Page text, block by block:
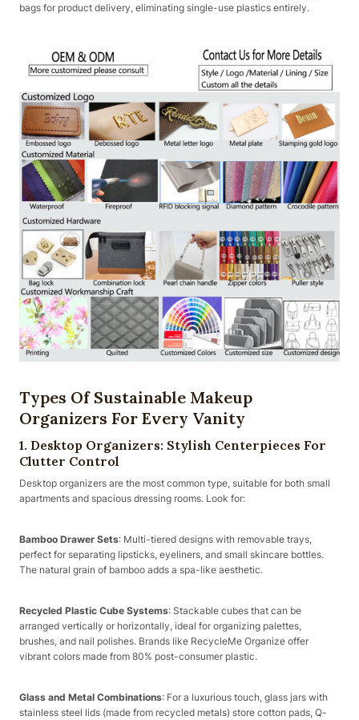
bags for product delivery, eliminating single-use plastics entirely.
Types Of Sustainable Makeup
Organizers For Every Vanity
1. Desktop Organizers: Stylish Centerpieces For
Clutter Control
Desktop organizers are the most common type, suitable for both small
apartments and spacious dressing rooms. Look for:
Bamboo Drawer Sets: Multi-tiered designs with removable trays,
perfect for separating lipsticks, eyeliners, and small skincare bottles.
The natural grain of bamboo adds a spa-like aesthetic.
Recycled Plastic Cube Systems: Stackable cubes that can be
arranged vertically or horizontally, ideal for organizing palettes,
brushes, and nail polishes. Brands like RecycleMe Organize offer
vibrant colors made from 80% post-consumer plastic.
Glass and Metal Combinations: For a luxurious touch, glass jars with
stainless steel lids (made from recycled metals) store cotton pads, Q-